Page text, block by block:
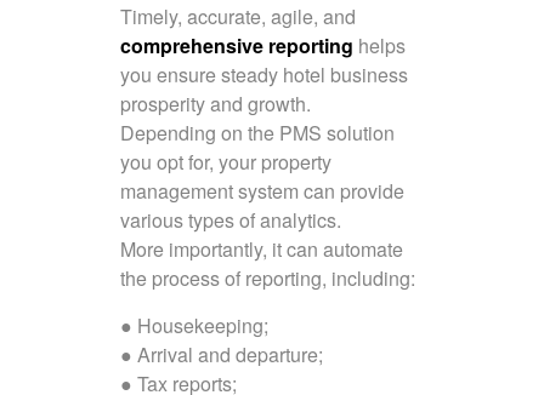
Timely, accurate, agile, and
comprehensive reporting helps
you ensure steady hotel business
prosperity and growth.
Depending on the PMS solution
you opt for, your property
management system can provide
various types of analytics.
More importantly, it can automate
the process of reporting, including:
● Housekeeping;
● Arrival and departure;
● Tax reports;